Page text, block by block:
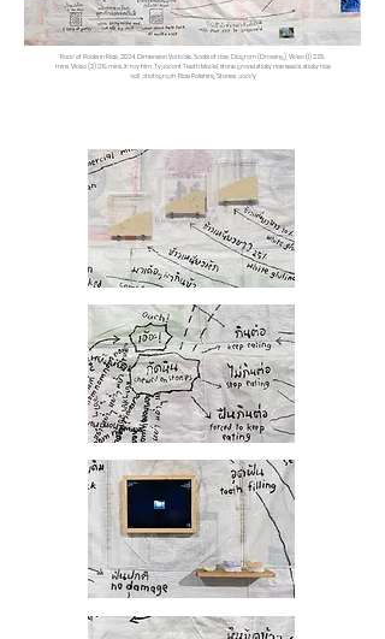
Road of Rocks in Rice, 2024, Dimension Variable, Sacks of rice, Diagram (Drawing), Video (1) 2:09
mins, Video (2) 2:19 mins, X-ray film, Typodont Teeth Model, stone gravel,sticky rice seeds, sticky rice
ball, photograph, Rice Polishing Stones, paddy